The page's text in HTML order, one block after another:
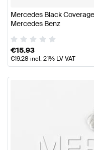
Mercedes Black
Mercedes Benz
€15.93
€19.28 incl. 21% LV VAT